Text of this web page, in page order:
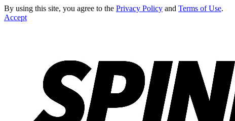
By using this site, you agree to the Privacy Policy and Terms of Use.
Accept